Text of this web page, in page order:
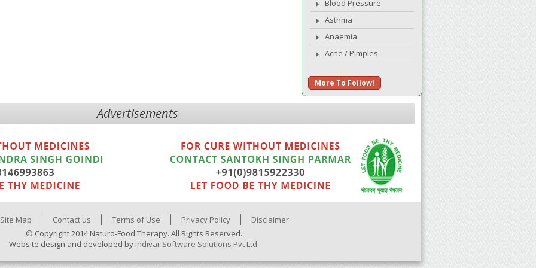
Blood Pressure
Asthma
Anaemia
Acne / Pimples
More To Follow!
Advertisements
Site Map Contact us Terms of Use Privacy Policy
Disclaimer
© Copyright 2014 Naturo-Food Therapy. All Rights Reserved.
Website design and developed by Indivar Software Solutions Pvt Ltd.